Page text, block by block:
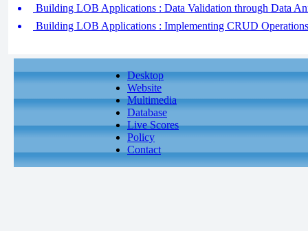
Building LOB Applications : Data Validation through Data
Building LOB Applications : Implementing CRUD
Desktop
Website
Multimedia
Database
Live Scores
Policy
Contact